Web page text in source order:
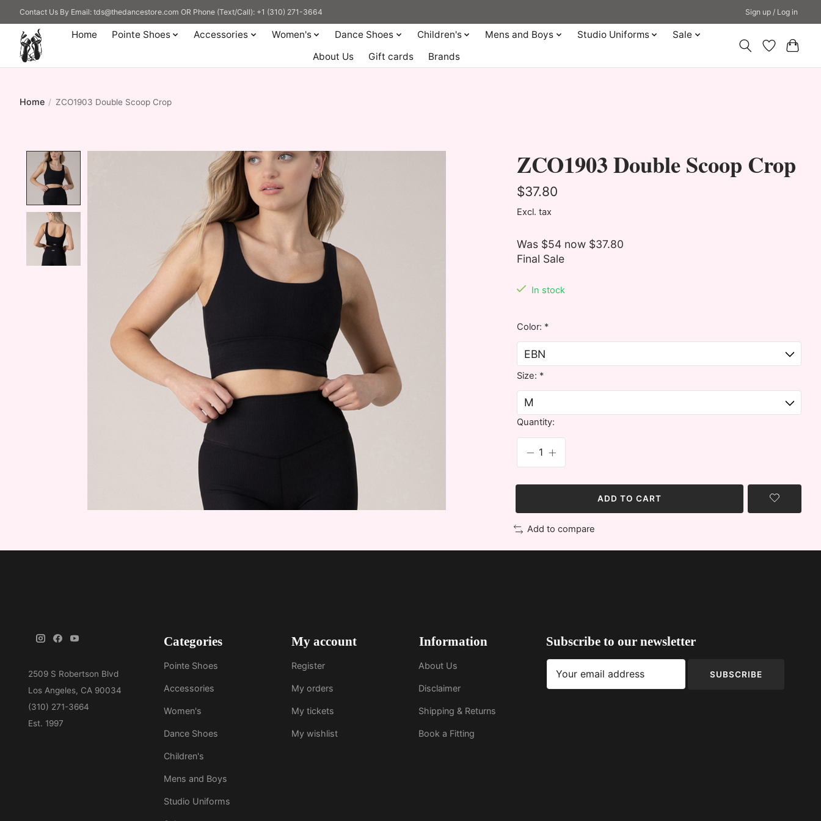
Contact Us By Email: tds@thedancestore.com OR Phone (Text/Call): +1 (310) 271-3664 Sign up / Log in
Home Pointe Shoes Accessories Women's Dance Shoes Children's Mens and Boys Studio Uniforms
Sale
About Us
Gift cards Brands
Home / ZCO1903 Double Scoop Crop
Product image slideshow Items ZCO1903 Double Scoop Crop
$37.80
Excl. tax
Was $54 now $37.80
Final Sale
In stock
Color: *
Size: *
Quantity:
ADD TO CART
Add to compare
Categories
Pointe Shoes
Accessories
Women's
Dance Shoes
Children's
Mens and Boys
Studio Uniforms
My account
Register
My orders
My tickets
My wishlist
Information
About Us
Disclaimer
Shipping & Returns
Book a Fitting
Subscribe to our newsletter
SUBSCRIBE